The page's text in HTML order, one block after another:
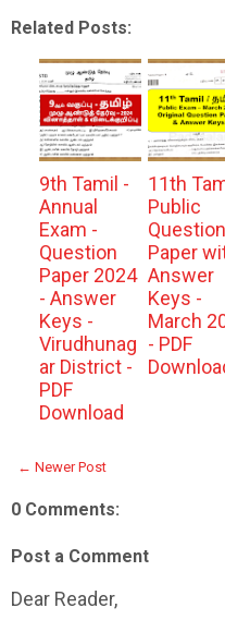
Related Posts:
9th Tamil -
Annual
Exam -
Question
Paper 2024
- Answer
Keys -
Virudhunag
ar District -
PDF
Download
11th
Public
Question
Paper
Answer
Keys -
March
- PDF
← Newer Post
0 Comments:
Post a Comment
Dear Reader,